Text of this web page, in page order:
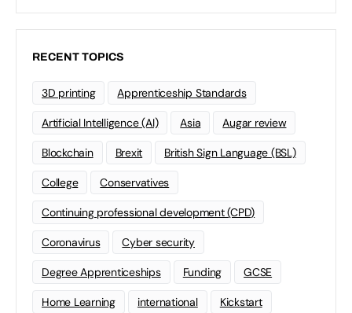
RECENT TOPICS
3D printing Apprenticeship Standards
Artificial Intelligence (AI) Asia Augar review
Blockchain Brexit British Sign Language (BSL)
College Conservatives
Continuing professional development (CPD)
Coronavirus Cyber security
Degree Apprenticeships Funding GCSE
Home Learning international Kickstart